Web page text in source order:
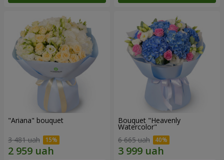
"Ariana" bouquet
3 481 uah
Bouquet "Heavenly
Watercolor"
6 665 uah